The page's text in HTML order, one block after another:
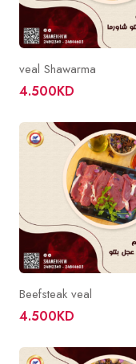
veal Shawarma
4.500KD
Beefsteak veal
4.500KD